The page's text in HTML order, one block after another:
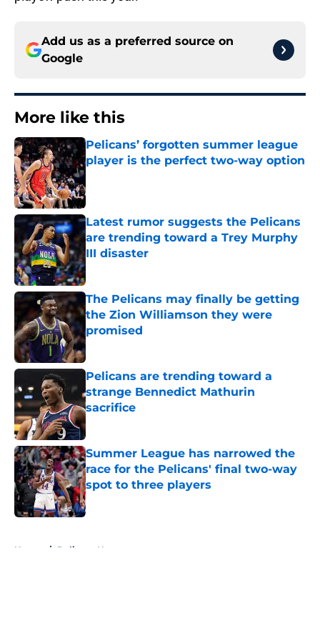
Add us as a preferred source on
Google
More like this
Pelicans’ forgotten summer league
player is the perfect two-way option
Latest rumor suggests the Pelicans
are trending toward a Trey Murphy
III disaster
Published by on Invalid Date
The Pelicans may finally be getting
the Zion Williamson they were
promised
Published by on Invalid Date
Pelicans are trending toward a
strange Bennedict Mathurin
sacrifice
Published by on Invalid Date
Summer League has narrowed the
race for the Pelicans' final two-way
spot to three players
Published by on Invalid Date
Home / Pelicans News